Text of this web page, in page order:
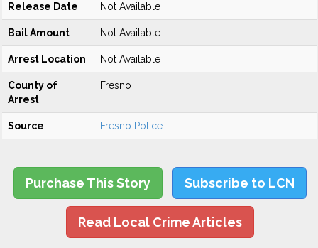
Release Date Not Available
Bail Amount Not Available
Arrest Location Not Available
County of
Arrest
Fresno
Source Fresno Police
Purchase This Story Subscribe to LCN
Read Local Crime Articles